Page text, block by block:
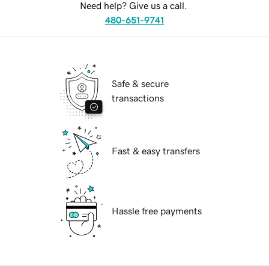
Need help? Give us a call.
480-651-9741
Safe & secure
transactions
Fast & easy transfers
Hassle free payments